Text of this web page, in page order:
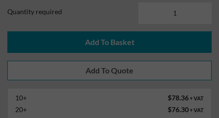
Quantity required
Add To Basket
10+ $78.36+ VAT
20+ $76.30+ VAT